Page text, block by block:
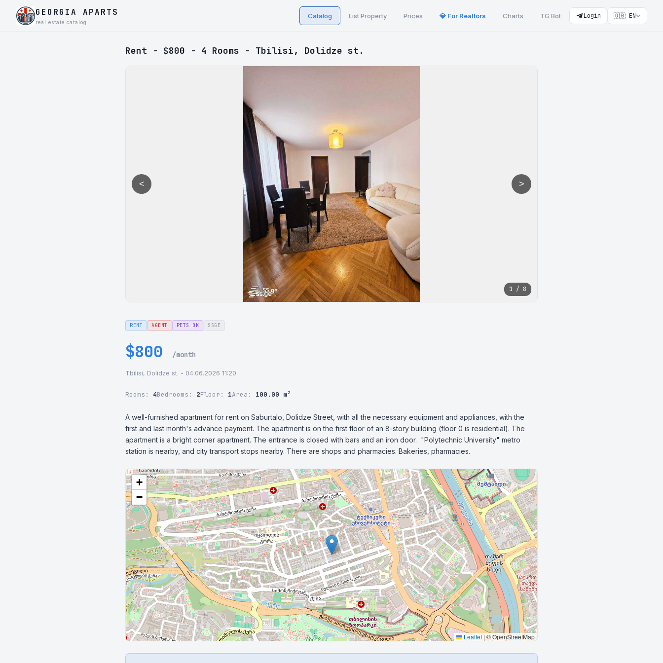
GEORGIA APARTS
real estate catalog
Catalog List Property Prices 💎 For Realtors Charts TG Bot Login 🇬🇧 EN
Rent - $800 - 4 Rooms - Tbilisi, Dolidze st.
< >
1 / 8
RENT AGENT PETS OK SSGE
$800 /month
Tbilisi, Dolidze st. - 04.06.2026 11:20
Rooms: 4Bedrooms: 2Floor: 1Area: 100.00 m²
A well-furnished apartment for rent on Saburtalo, Dolidze Street, with all the necessary equipment and appliances, with the
first and last month's advance payment. The apartment is on the first floor of an 8-story building (floor 0 is residential). The
apartment is a bright corner apartment. The entrance is closed with bars and an iron door.  "Polytechnic University" metro
station is nearby, and city transport stops nearby. There are shops and pharmacies. Bakeries, pharmacies.
+
−
Leaflet | © OpenStreetMap